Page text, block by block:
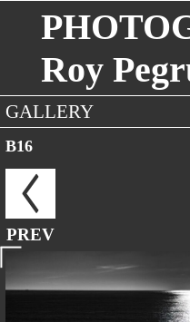
Roy
GALLERY
B16
PREV